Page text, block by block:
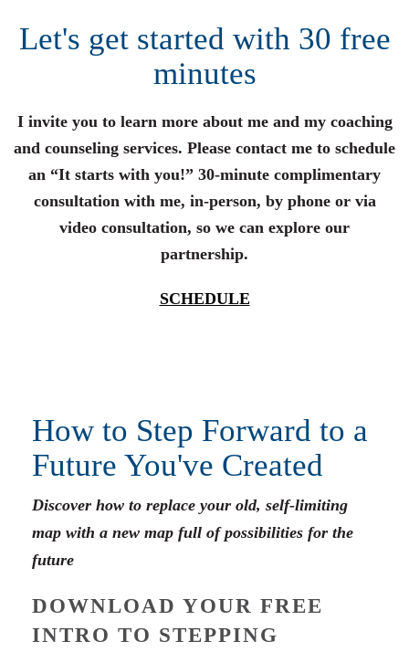
Let's get started with 30 free
minutes
I invite you to learn more about me and my coaching
and counseling services. Please contact me to schedule
an “It starts with you!” 30-minute complimentary
consultation with me, in-person, by phone or via
video consultation, so we can explore our
partnership.
SCHEDULE
How to Step Forward to a
Future You've Created
Discover how to replace your old, self-limiting
map with a new map full of possibilities for the
future
DOWNLOAD YOUR FREE
INTRO TO STEPPING